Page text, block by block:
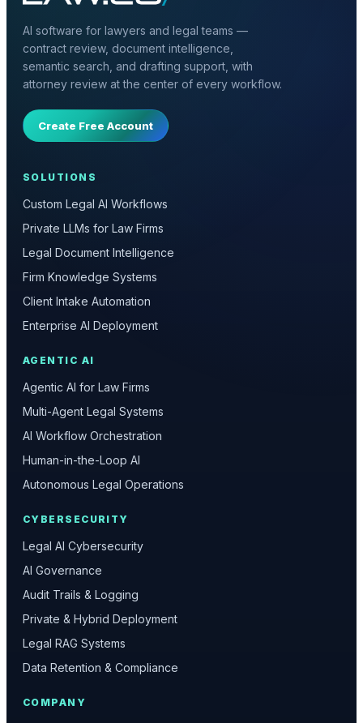
AI software for lawyers and legal teams —
contract review, document intelligence,
semantic search, and drafting support, with
attorney review at the center of every workflow.
Create Free Account
SOLUTIONS
Custom Legal AI Workflows
Private LLMs for Law Firms
Legal Document Intelligence
Firm Knowledge Systems
Client Intake Automation
Enterprise AI Deployment
AGENTIC AI
Agentic AI for Law Firms
Multi-Agent Legal Systems
AI Workflow Orchestration
Human-in-the-Loop AI
Autonomous Legal Operations
CYBERSECURITY
Legal AI Cybersecurity
AI Governance
Audit Trails & Logging
Private & Hybrid Deployment
Legal RAG Systems
Data Retention & Compliance
COMPANY